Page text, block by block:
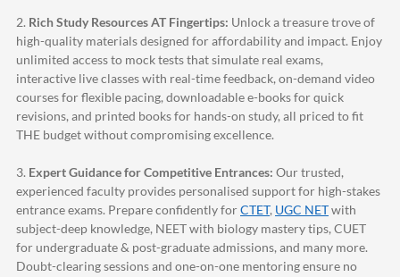
2. Rich Study Resources AT Fingertips: Unlock a treasure trove of
high-quality materials designed for affordability and impact. Enjoy
unlimited access to mock tests that simulate real exams,
interactive live classes with real-time feedback, on-demand video
courses for flexible pacing, downloadable e-books for quick
revisions, and printed books for hands-on study, all priced to fit
THE budget without compromising excellence.
3. Expert Guidance for Competitive Entrances: Our trusted,
experienced faculty provides personalised support for high-stakes
entrance exams. Prepare confidently forCTET, UGC NETwith
subject-deep knowledge, NEET with biology mastery tips, CUET
for undergraduate & post-graduate admissions, and many more.
Doubt-clearing sessions and one-on-one mentoring ensure no